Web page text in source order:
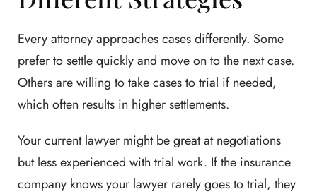
Every attorney approaches cases differently. Some
prefer to settle quickly and move on to the next case.
Others are willing to take cases to trial if needed,
which often results in higher settlements.
Your current lawyer might be great at negotiations
but less experienced with trial work. If the insurance
company knows your lawyer rarely goes to trial, they